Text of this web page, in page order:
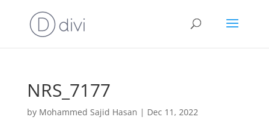
NRS_7177
by Mohammed Sajid Hasan | Dec 11, 2022